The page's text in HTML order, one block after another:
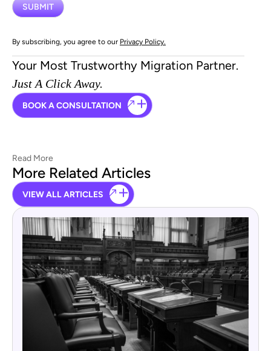
By subscribing, you agree to our Privacy Policy.
Your Most Trustworthy Migration Partner.
Just A Click Away.
BOOK A CONSULTATION
Read More
More Related Articles
VIEW ALL ARTICLES